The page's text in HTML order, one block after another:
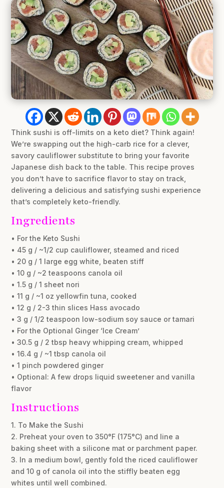
Think sushi is off-limits on a keto diet? Think again!
We’re swapping out the high-carb rice for a clever,
savory cauliflower substitute to bring your favorite
Japanese dish back to the table. This recipe proves
you don’t have to sacrifice flavor to stay on track,
delivering a delicious and satisfying sushi experience
that’s completely keto-friendly.
Ingredients
• For the Keto Sushi
• 45 g / ~1/2 cup cauliflower, steamed and riced
• 20 g / 1 large egg white, beaten stiff
• 10 g / ~2 teaspoons canola oil
• 1.5 g / 1 sheet nori
• 11 g / ~1 oz yellowfin tuna, cooked
• 12 g / 2-3 thin slices Hass avocado
• 3 g / 1/2 teaspoon low-sodium soy sauce or tamari
• For the Optional Ginger ‘Ice Cream’
• 30.5 g / 2 tbsp heavy whipping cream, whipped
• 16.4 g / ~1 tbsp canola oil
• 1 pinch powdered ginger
• Optional: A few drops liquid sweetener and vanilla
flavor
Instructions
1. To Make the Sushi
2. Preheat your oven to 350°F (175°C) and line a
baking sheet with a silicone mat or parchment paper.
3. In a medium bowl, gently fold the riced cauliflower
and 10 g of canola oil into the stiffly beaten egg
whites until well combined.